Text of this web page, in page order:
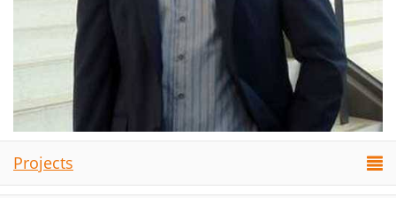
Projects